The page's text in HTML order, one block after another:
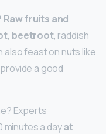
Raw fruits and
beetroot, raddish
also feast on nuts like
a good
Experts
a dayat